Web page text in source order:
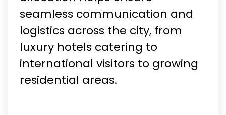
seamless communication and
logistics across the city, from
luxury hotels catering to
international visitors to growing
residential areas.